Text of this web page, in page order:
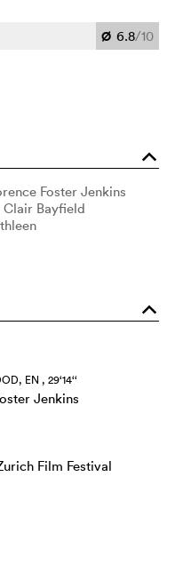
Ø 6.8/10
o
Foster Jenkins
Clair Bayfield
o
EN , 29‘14‘‘
Jenkins
Film Festival